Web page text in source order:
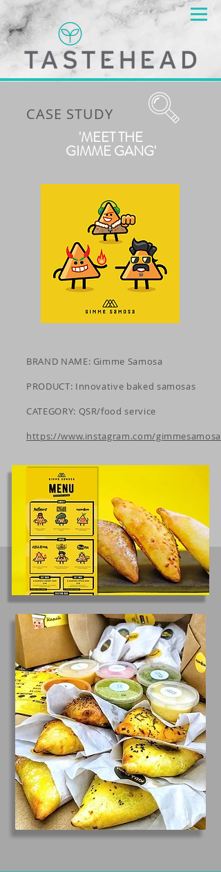
CASE STUDY
'MEET THE
GIMME GANG'
BRAND NAME: Gimme Samosa
PRODUCT: Innovative baked samosas
CATEGORY: QSR/food service
https://www.instagram.com/gimmesamosa